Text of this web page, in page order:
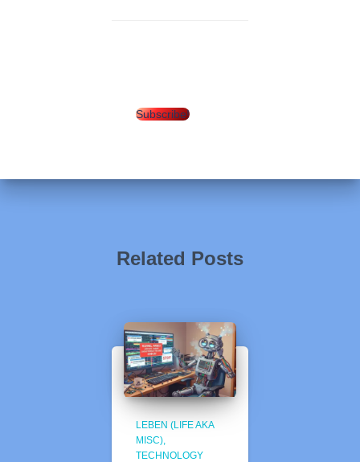
Subscribe!
Related Posts
LEBEN (LIFE AKA
MISC)
TECHNOLOGY